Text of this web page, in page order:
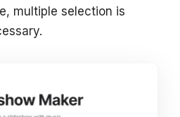
multiple selection is